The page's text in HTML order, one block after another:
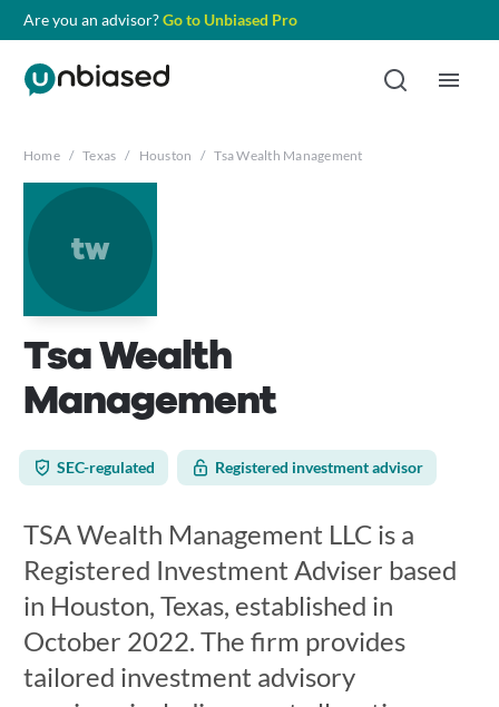
Are you an advisor?Go to Unbiased Pro
Home / Texas / Houston / Tsa Wealth Management
tw
Tsa Wealth
Management
SEC-regulated Registered investment advisor
TSA Wealth Management LLC is a
Registered Investment Adviser based
in Houston, Texas, established in
October 2022. The firm provides
tailored investment advisory